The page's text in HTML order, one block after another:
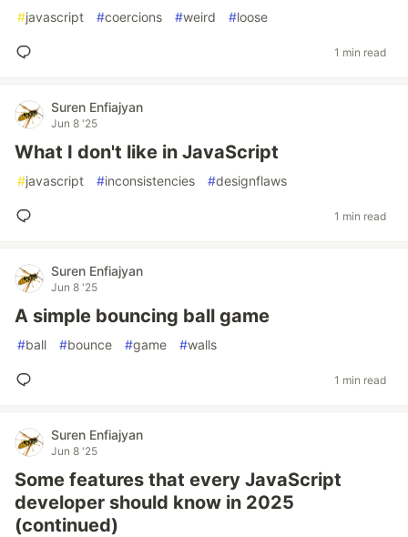
#javascript #coercions #weird #loose
1 min read
Suren Enfiajyan
Jun 8 '25
What I don't like in JavaScript
#javascript #inconsistencies #designflaws
1 min read
Suren Enfiajyan
Jun 8 '25
A simple bouncing ball game
#ball #bounce #game #walls
1 min read
Suren Enfiajyan
Jun 8 '25
Some features that every JavaScript
developer should know in 2025
(continued)